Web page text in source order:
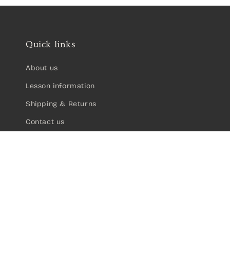
Quick links
About us
Lesson information
Shipping & Returns
Contact us